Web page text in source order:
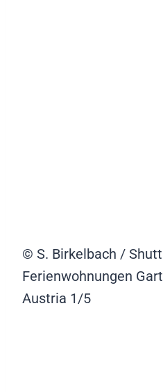
© S. Birkelbach /
Ferienwohnungen
Austria 1/5